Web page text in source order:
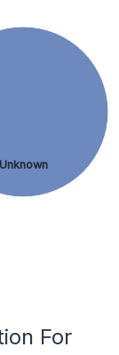
Unknown
For